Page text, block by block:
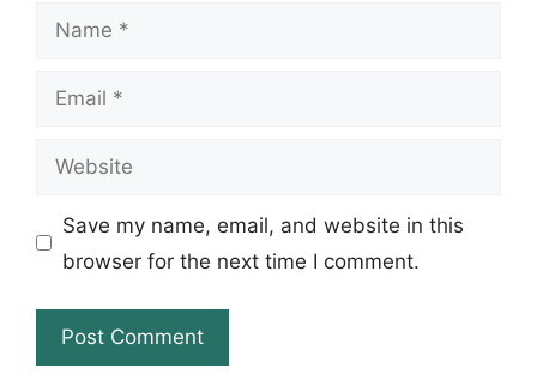
Name
Email
Website
Save my name, email, and website in this
browser for the next time I comment.